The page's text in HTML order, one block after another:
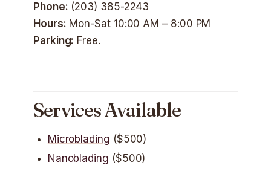
Phone: (203) 385-2243
Hours: Mon-Sat 10:00 AM – 8:00 PM
Parking: Free.
Services Available
Microblading ($500)
Nanoblading ($500)